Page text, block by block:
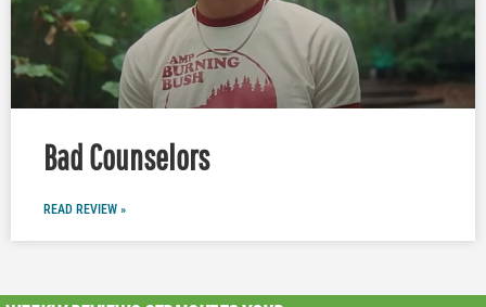
Bad Counselors
READ REVIEW »